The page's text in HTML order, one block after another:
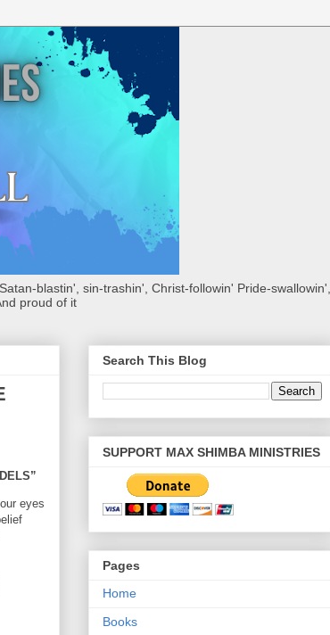
blastin', sin-trashin', Christ-followin' Pride-swallowin',
proud of it
eyes
Search This Blog
SUPPORT MAX SHIMBA MINISTRIES
Pages
Home
Books